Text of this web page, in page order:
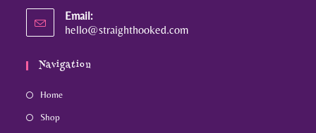
Email:
hello@straighthooked.com
Navigation
Home
Shop